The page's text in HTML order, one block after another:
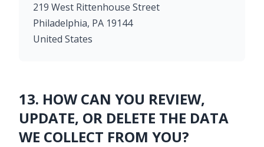
219 West Rittenhouse Street
Philadelphia, PA 19144
United States
13. HOW CAN YOU REVIEW,
UPDATE, OR DELETE THE DATA
WE COLLECT FROM YOU?